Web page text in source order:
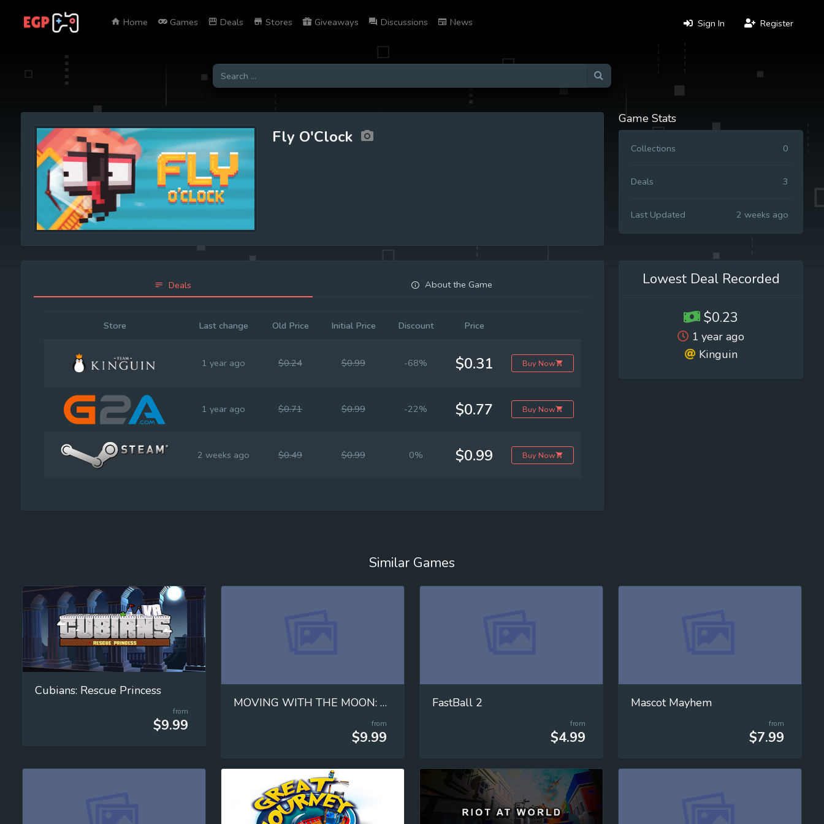
Sign In Register
Home Games Deals Stores Giveaways Discussions News
Fly O'Clock
Game Stats
Collections 0
Deals 3
Last Updated 2 weeks ago
Deals About the Game
Store Last change Old Price Initial Price Discount Price
1 year ago $0.24 $0.99 -68% $0.31 Buy Now
1 year ago $0.71 $0.99 -22% $0.77 Buy Now
2 weeks ago $0.49 $0.99 0% $0.99 Buy Now
Lowest Deal Recorded
$0.23
1 year ago
Kinguin
Similar Games
Cubians: Rescue Princess
from
$9.99
MOVING WITH THE MOON: Mastering Universal Gravitation!
from
$9.99
FastBall 2
from
$4.99
Mascot Mayhem
from
$7.99